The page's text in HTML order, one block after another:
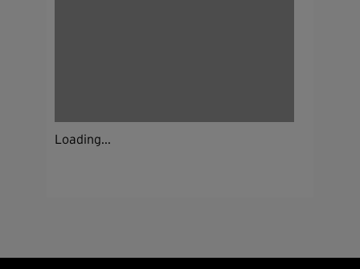
Loading...